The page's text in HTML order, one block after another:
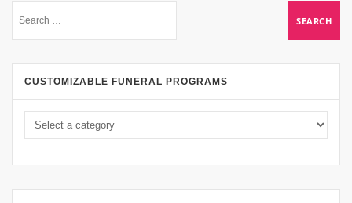
CUSTOMIZABLE FUNERAL PROGRAMS